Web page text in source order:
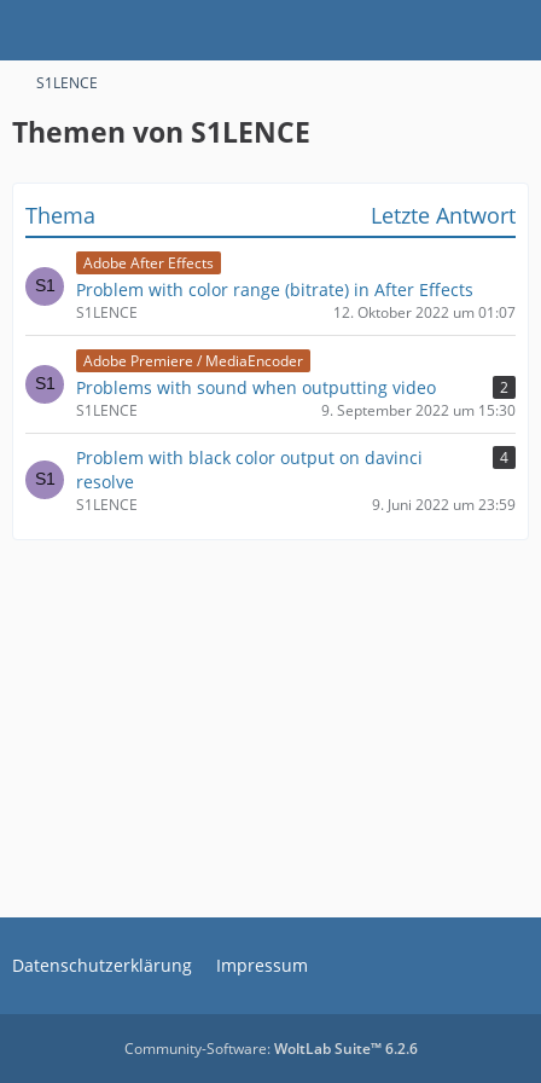
S1LENCE
Themen von S1LENCE
Thema Letzte Antwort
Adobe After Effects
Problem with color range (bitrate) in After Effects
S1LENCE 12. Oktober 2022 um 01:07
Adobe Premiere / MediaEncoder
Problems with sound when outputting video
2
S1LENCE
9. September 2022 um 15:30
Problem with black color output on davinci
resolve
4
S1LENCE 9. Juni 2022 um 23:59
Datenschutzerklärung Impressum
Community-Software:WoltLab Suite™ 6.2.6